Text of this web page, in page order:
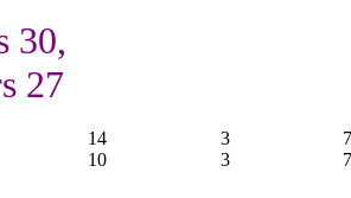
30,
27
14 3 7
10 3 7